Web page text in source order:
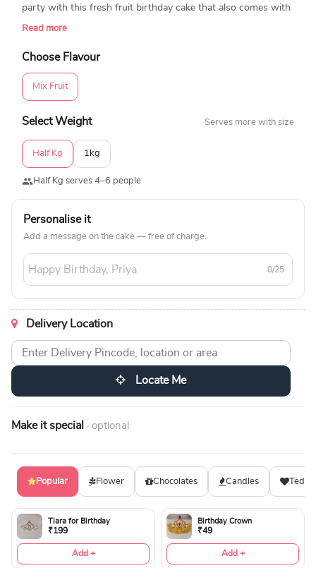
party with this fresh fruit birthday cake that also comes with
a sponge and layered with cream and seasonal fresh fruits.
the top will keep you healthy and away from fat in a simple
Read more
Choose Flavour
Mix Fruit
Select Weight Serves more with size
Half Kg 1kg
Half Kg serves 4–6 people
Personalise it
Add a message on the cake — free of charge.
0/25
Delivery Location
Locate Me
Make it special · optional
Popular Flower Chocolates Candles
Tiara for Birthday
₹199
Add +
Birthday Crown
₹49
Add +